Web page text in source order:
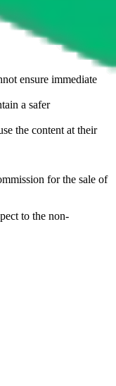
ensure immediate
a safer
the content at their
for the sale of
to the non-